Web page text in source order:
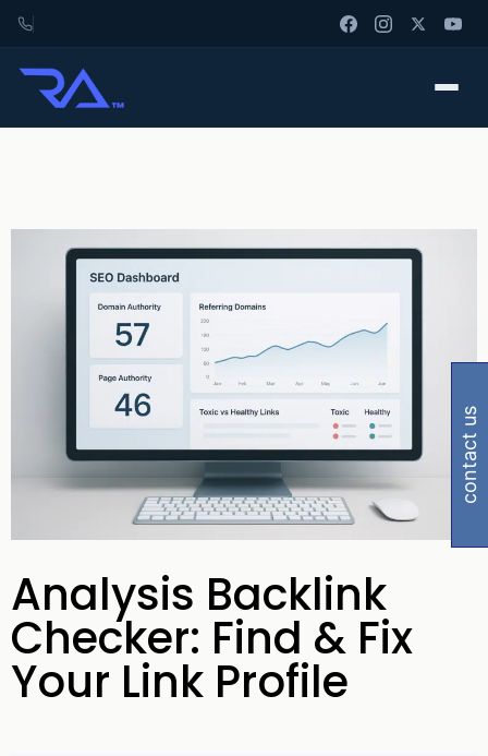
Analysis Backlink
Checker: Find & Fix
Your Link Profile
contact us